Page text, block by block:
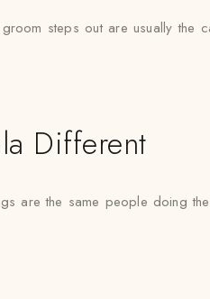
steps out are usually
Different
are the same people doing